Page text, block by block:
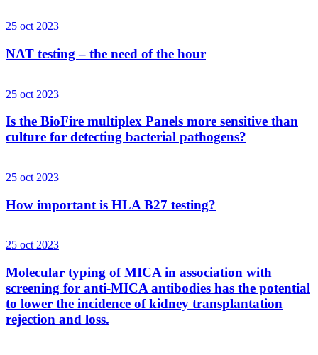
25 oct 2023
NAT testing – the need of the hour
25 oct 2023
Is the BioFire multiplex Panels more sensitive than
culture for detecting bacterial pathogens?
25 oct 2023
How important is HLA B27 testing?
25 oct 2023
Molecular typing of MICA in association with
screening for anti-MICA antibodies has the potential
to lower the incidence of kidney transplantation
rejection and loss.